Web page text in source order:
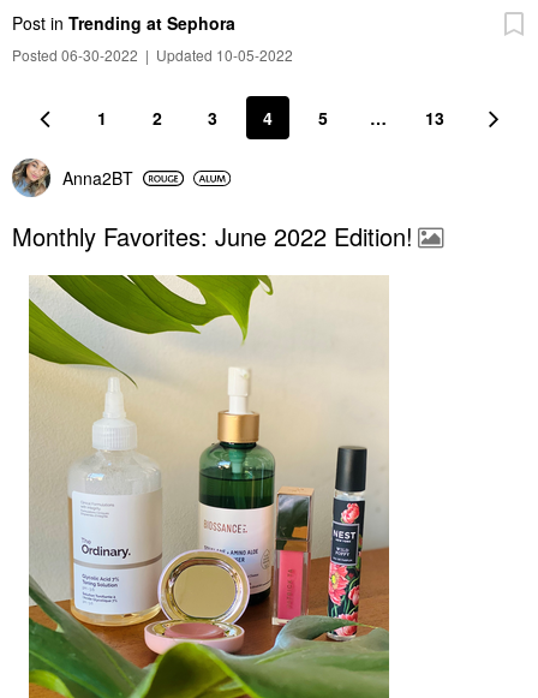
Post in Trending at Sephora
Posted 06-30-2022 | Updated 10-05-2022
1 2 3 4 5 … 13
Anna2BT
Monthly Favorites: June 2022 Edition!